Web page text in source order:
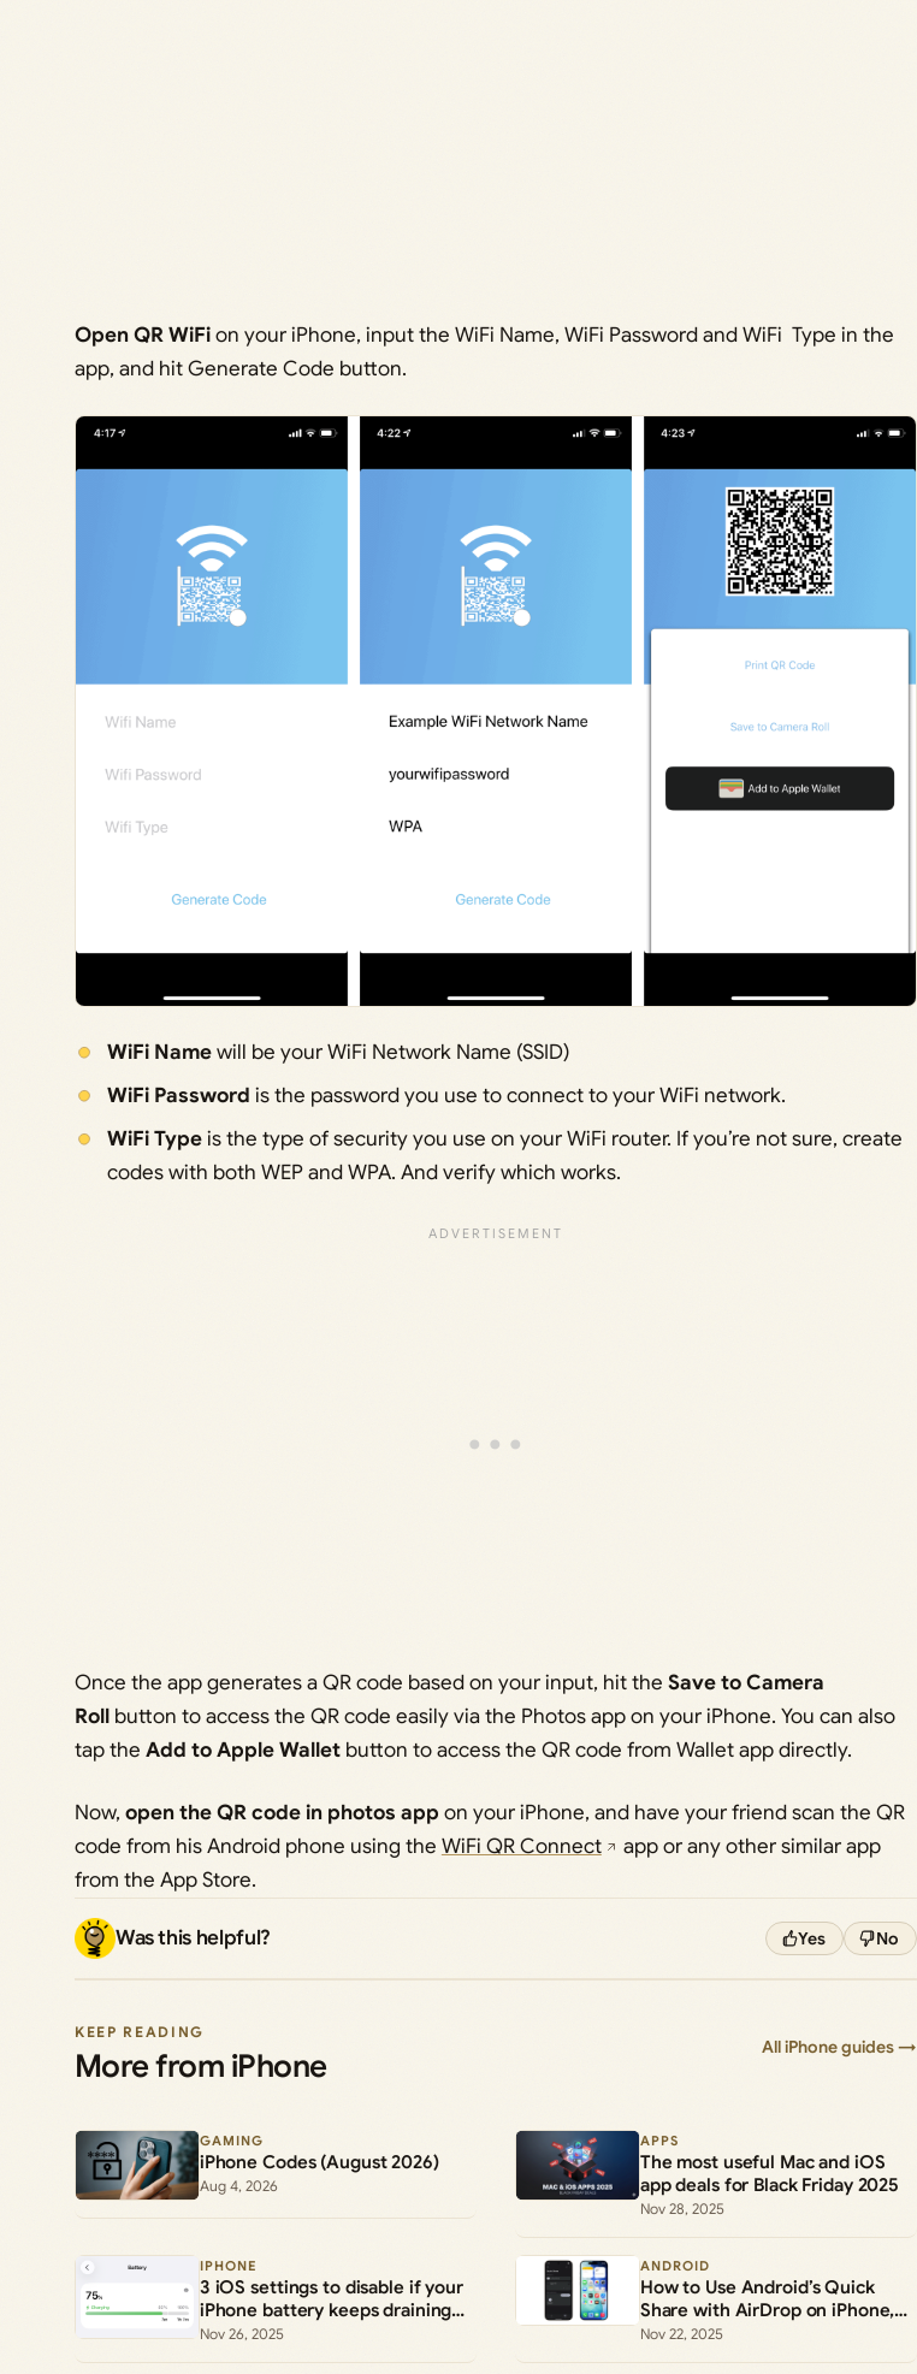
Open QR WiFion your iPhone, input the WiFi Name, WiFi Password and WiFi Type in the
app, and hit Generate Code button.
WiFi Namewill be your WiFi Network Name (SSID)
WiFi Password is the password you use to connect to your WiFi network.
WiFi Typeis the type of security you use on your WiFi router. If you’re not sure, create
codes with both WEP and WPA. And verify which works.
Once the app generates a QR code based on your input, hit the Save to Camera
Rollbutton to access the QR code easily via the Photos app on your iPhone. You can also
tap the Add to Apple Walletbutton to access the QR code from Wallet app directly.
Now, open the QR code in photos app on your iPhone, and have your friend scan the QR
code from his Android phone using the WiFi QR Connect
app or any other similar app
from the App Store.
Was this helpful? Yes No
KEEP READING
More from iPhone All iPhone guides →
GAMING
iPhone Codes (August 2026)
Aug 4, 2026
APPS
The most useful Mac and iOS
app deals for Black Friday 2025
Nov 28, 2025
IPHONE
3 iOS settings to disable if your
iPhone battery keeps draining
early
Nov 26, 2025
ANDROID
How to Use Android’s Quick
Share with AirDrop on iPhone,
iPad, and Mac
Nov 22, 2025